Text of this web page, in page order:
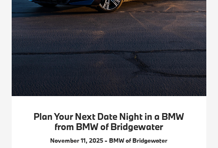
Plan Your Next Date Night in a BMW
from BMW of Bridgewater
November 11, 2025 - BMW of Bridgewater